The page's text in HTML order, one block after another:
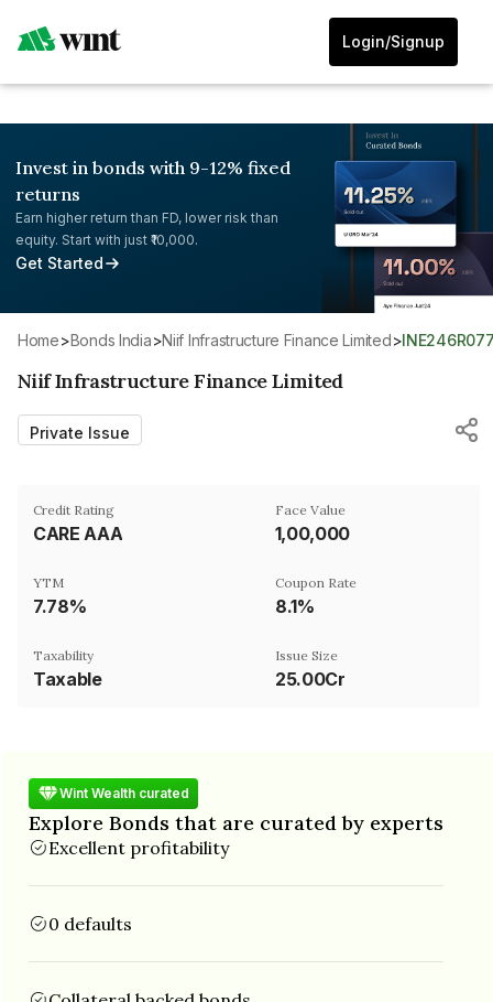
Login/Signup
Invest in bonds with 9-12% fixed
returns
Earn higher return than FD, lower risk than
equity. Start with just ₹10,000.
Get Started
Home> Bonds India> Niif Infrastructure Finance Limited>
Niif Infrastructure Finance Limited
Private Issue
Credit Rating
CARE AAA
Face Value
₹1,00,000
YTM
7.78%
Coupon Rate
8.1%
Taxability
Taxable
Issue Size
25.00Cr
Wint Wealth curated
Explore Bonds that are curated by experts
Excellent profitability
0 defaults